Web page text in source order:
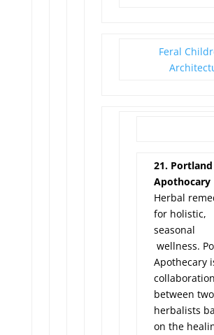
Feral
21. Portland
Apothocary
Herbal
for holistic,
seasonal
wellness.
Apothecary
collaboration
between two
herbalists
on the